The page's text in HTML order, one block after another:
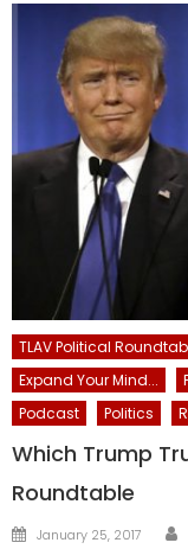
TLAV Political
Expand Your Mind...
Podcast
Politics
Which Trump
Roundtable
Posted
January 25, 2017